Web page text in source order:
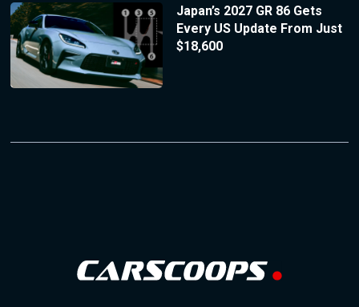
Japan’s 2027 GR 86 Gets
Every US Update From Just
$18,600